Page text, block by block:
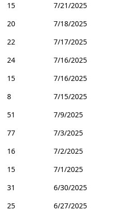
15
7/21/2025
20
7/18/2025
22
7/17/2025
24
7/16/2025
15
7/16/2025
8
7/15/2025
51
7/9/2025
77
7/3/2025
16
7/2/2025
15
7/1/2025
31
6/30/2025
25 6/27/2025